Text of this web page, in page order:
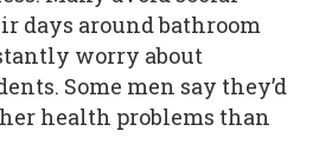
days around bathroom
worry about
Some men say they’d
health problems than